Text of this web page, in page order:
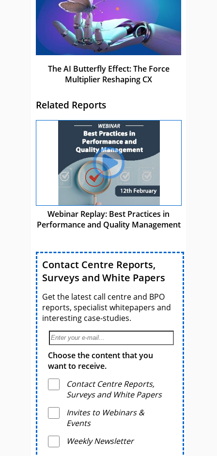
The AI Butterfly Effect: The Force
Multiplier Reshaping CX
Related Reports
Webinar Replay: Best Practices in
Performance and Quality Management
Contact Centre Reports,
Surveys and White Papers
Get the latest call centre and BPO
reports, specialist whitepapers and
interesting case-studies.
Choose the content that you
want to receive.
Contact Centre Reports,
Surveys and White Papers
Invites to Webinars &
Events
Weekly Newsletter